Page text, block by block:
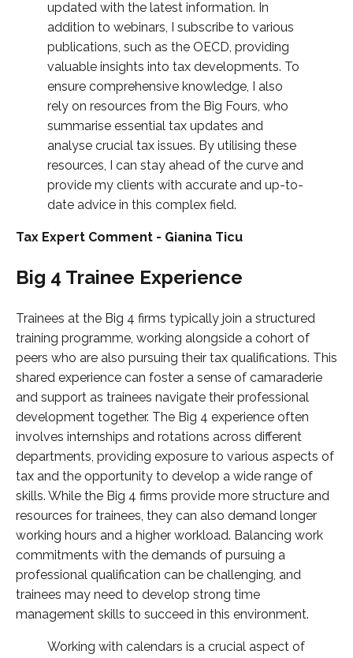
updated with the latest information. In
addition to webinars, I subscribe to various
publications, such as the OECD, providing
valuable insights into tax developments. To
ensure comprehensive knowledge, I also
rely on resources from the Big Fours, who
summarise essential tax updates and
analyse crucial tax issues. By utilising these
resources, I can stay ahead of the curve and
provide my clients with accurate and up-to-
date advice in this complex field.
Tax Expert Comment - Gianina Ticu
Big 4 Trainee Experience
Trainees at the Big 4 firms typically join a structured
training programme, working alongside a cohort of
peers who are also pursuing their tax qualifications. This
shared experience can foster a sense of camaraderie
and support as trainees navigate their professional
development together. The Big 4 experience often
involves internships and rotations across different
departments, providing exposure to various aspects of
tax and the opportunity to develop a wide range of
skills. While the Big 4 firms provide more structure and
resources for trainees, they can also demand longer
working hours and a higher workload. Balancing work
commitments with the demands of pursuing a
professional qualification can be challenging, and
trainees may need to develop strong time
management skills to succeed in this environment.
Working with calendars is a crucial aspect of